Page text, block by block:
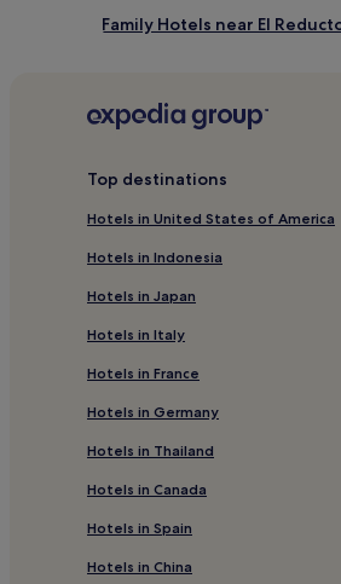
Family Hotels near El
Hotels with a Pool in Costa
Hotels with a Gym in Costa
Costa Teguise Hotels
Los Valles Hotels
Hotels with Parking in Teguise
Hotels with Free Breakfast in
Aparthotels in Teguise
Luxury Hotels in Teguise
Top destinations
Hotels in United States of America
Hotels in Indonesia
Hotels in Japan
Hotels in Italy
Hotels in France
Hotels in Germany
Hotels in Thailand
Hotels in Canada
Hotels in Spain
Hotels in China